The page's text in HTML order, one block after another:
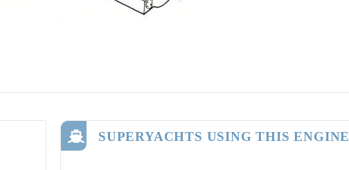
SUPERYACHTS USING THIS ENGINE